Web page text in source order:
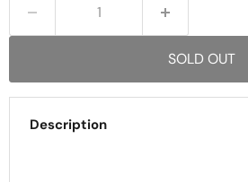
SOLD OUT
Description